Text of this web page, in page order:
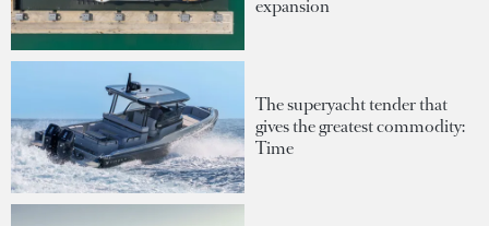
expansion
The superyacht tender that
gives the greatest commodity:
Time